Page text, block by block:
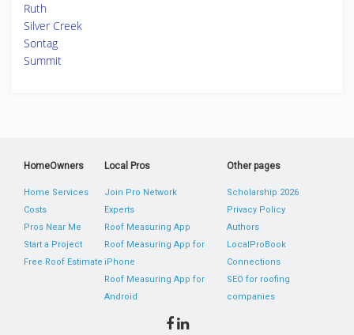
Ruth
Silver Creek
Sontag
Summit
HomeOwners
Home Services
Costs
Pros Near Me
Start a Project
Free Roof Estimate
Local Pros
Join Pro Network
Experts
Roof Measuring App
Roof Measuring App for
iPhone
Roof Measuring App for
Android
Other pages
Scholarship 2026
Privacy Policy
Authors
LocalProBook
Connections
SEO for roofing
companies